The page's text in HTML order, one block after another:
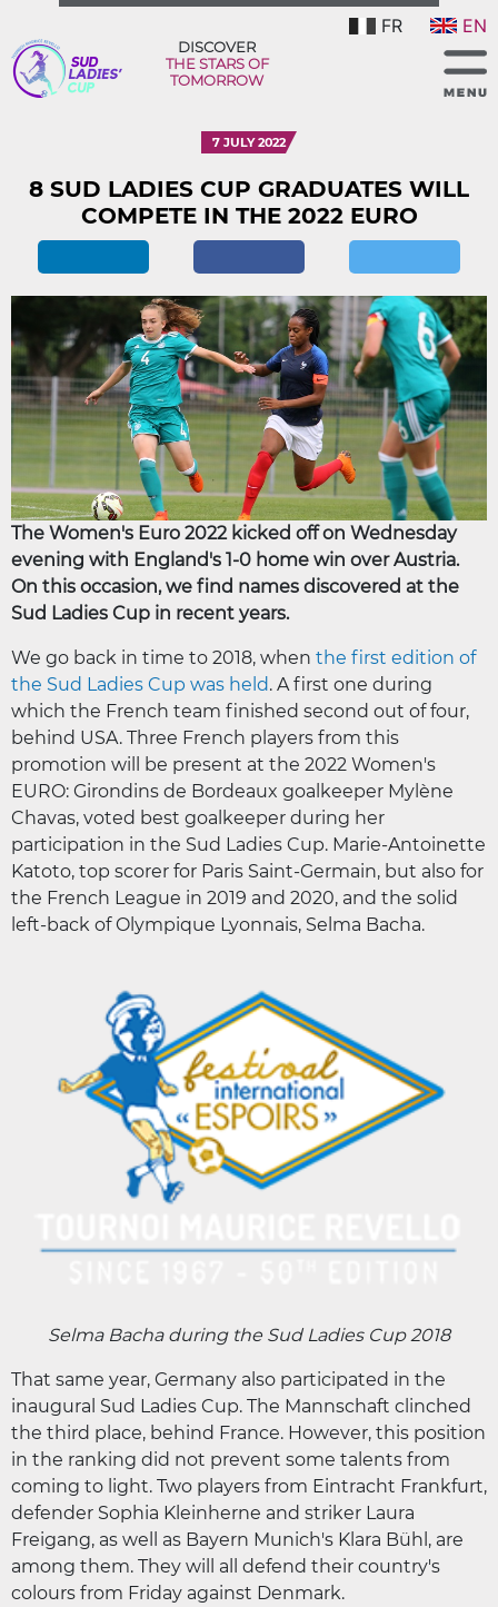
FR EN
DISCOVER
THE STARS OF
TOMORROW
7 JULY 2022
8 SUD LADIES CUP GRADUATES WILL
COMPETE IN THE 2022 EURO
The Women's Euro 2022 kicked off on Wednesday
evening with England's 1-0 home win over Austria.
On this occasion, we find names discovered at the
Sud Ladies Cup in recent years.
We go back in time to 2018, when the first edition of
the Sud Ladies Cup was held. A first one during
which the French team finished second out of four,
behind USA. Three French players from this
promotion will be present at the 2022 Women's
EURO: Girondins de Bordeaux goalkeeper Mylène
Chavas, voted best goalkeeper during her
participation in the Sud Ladies Cup. Marie-Antoinette
Katoto, top scorer for Paris Saint-Germain, but also for
the French League in 2019 and 2020, and the solid
left-back of Olympique Lyonnais, Selma Bacha.
Selma Bacha during the Sud Ladies Cup 2018
That same year, Germany also participated in the
inaugural Sud Ladies Cup. The Mannschaft clinched
the third place, behind France. However, this position
in the ranking did not prevent some talents from
coming to light. Two players from Eintracht Frankfurt,
defender Sophia Kleinherne and striker Laura
Freigang, as well as Bayern Munich's Klara Bühl, are
among them. They will all defend their country's
colours from Friday against Denmark.